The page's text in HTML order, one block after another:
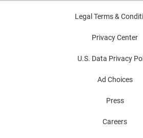
week’s #CreditChat, “Transitioning
Financial Considerations for
November 14, from 3–4 p.m. ET. Thank you to all who
have served our country. And we
passion to Experian every day.
Legal Terms &
Privacy Center
U.S. Data Privacy
Ad Choices
Press
Careers